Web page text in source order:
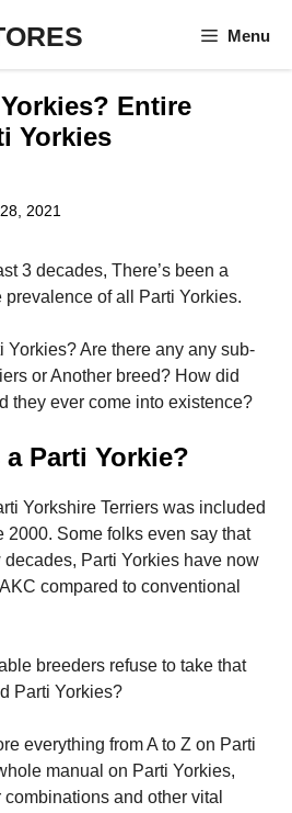
Menu
Entire
Yorkies
2021
3 decades, There’s been a
prevalence of all Parti Yorkies.
Yorkies? Are there any any sub-
or Another breed? How did
they ever come into existence?
Parti Yorkie?
Yorkshire Terriers was included
2000. Some folks even say that
Parti Yorkies have now
compared to conventional
breeders refuse to take that
Parti Yorkies?
everything from A to Z on Parti
manual on Parti Yorkies,
and other vital